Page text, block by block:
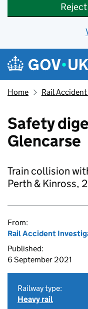
Skip to main content
Navigation
Home Rail
Safety
Glencarse
Train collision
Perth & Kinross,
From:
Rail Accident
Published:
6 September 2021
Railway type:
Heavy rail